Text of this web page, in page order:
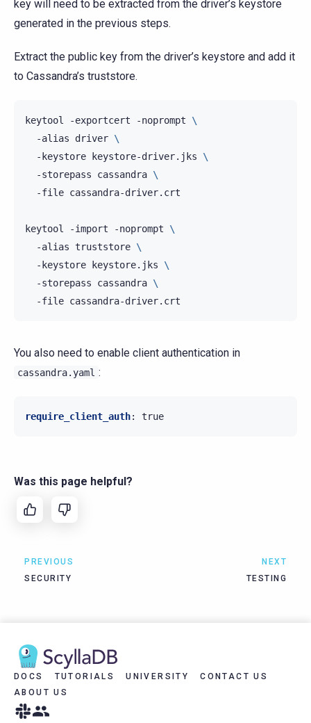
key will need to be extracted from the driver’s keystore
generated in the previous steps.
Extract the public key from the driver’s keystore and add it
to Cassandra’s truststore.
keytool -exportcert -noprompt
\
-alias
driver \
-keystore keystore-driver.jks
\
-storepass
cassandra \
-file cassandra-driver.crt
keytool -import -noprompt
\
-alias truststore \
-keystore keystore.jks
\
-storepass
cassandra \
-file
You also need to enable client authentication in
cassandra.yaml :
require_client_auth: true
Was this page helpful?
PREVIOUS
SECURITY
NEXT
TESTING
DOCS TUTORIALS UNIVERSITY
CONTACT US
ABOUT US